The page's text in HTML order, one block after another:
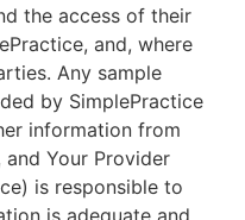
the access of their
and, where
Any sample
by SimplePractice
information from
Your Provider
is responsible to
is adequate and